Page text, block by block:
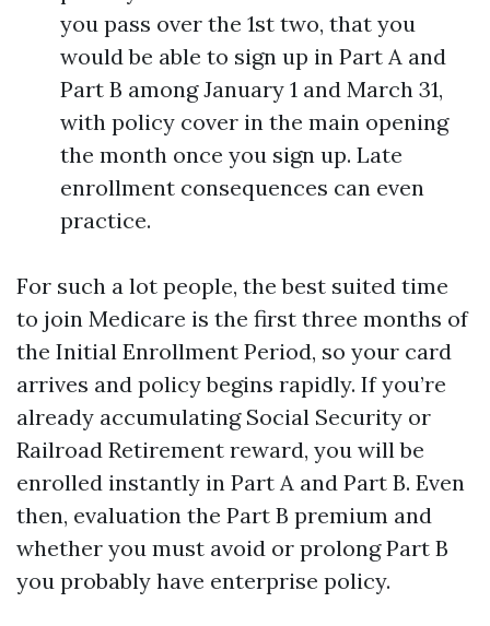
you pass over the 1st two, that you
would be able to sign up in Part A and
Part B among January 1 and March 31,
with policy cover in the main opening
the month once you sign up. Late
enrollment consequences can even
practice.
For such a lot people, the best suited time
to join Medicare is the first three months of
the Initial Enrollment Period, so your card
arrives and policy begins rapidly. If you’re
already accumulating Social Security or
Railroad Retirement reward, you will be
enrolled instantly in Part A and Part B. Even
then, evaluation the Part B premium and
whether you must avoid or prolong Part B
you probably have enterprise policy.